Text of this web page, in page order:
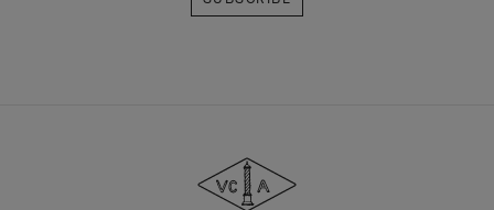
Arpels